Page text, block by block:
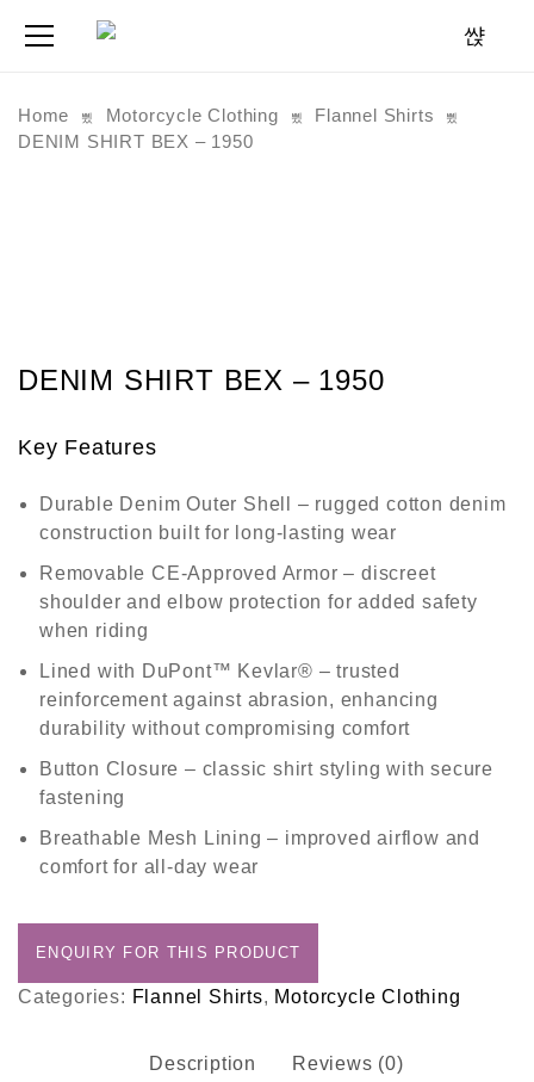
Home Motorcycle Clothing
Flannel Shirts
DENIM SHIRT BEX – 1950
DENIM SHIRT BEX – 1950
Key Features
Durable Denim Outer Shell
– rugged cotton denim
construction built for long-lasting wear
Removable CE-Approved Armor – discreet
shoulder and elbow protection for added safety
when riding
Lined with DuPont™ Kevlar® – trusted
reinforcement against abrasion, enhancing
durability without compromising comfort
Button Closure – classic shirt styling with secure
fastening
Breathable Mesh Lining – improved airflow and
comfort for all-day wear
Categories: Flannel Shirts, Motorcycle Clothing
Description Reviews (0)